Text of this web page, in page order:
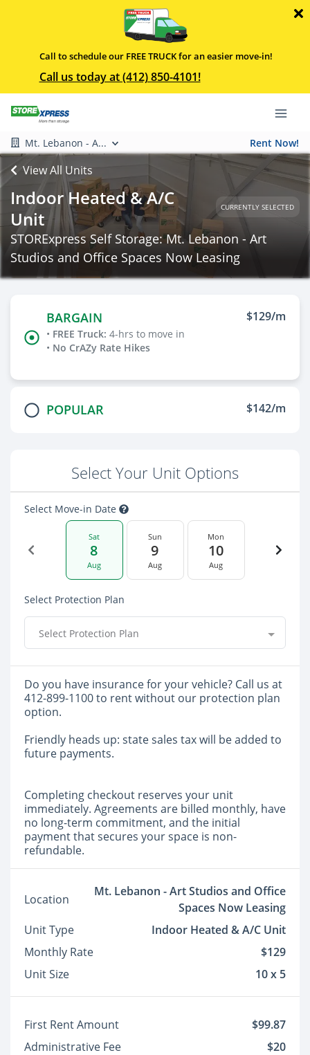
Call to schedule our FREE TRUCK for an easier move-in!
Call us today at (412) 850-4101!
Mt. Lebanon - A... Rent Now!
View All Units
Indoor Heated & A/C
Unit
CURRENTLY SELECTED
STORExpress Self Storage: Mt. Lebanon - Art
Studios and Office Spaces Now Leasing
BARGAIN
• FREE Truck: 4-hrs to move in
• No CrAZy Rate Hikes
$129/m
POPULAR $142/m
Select Your Unit Options
Select Move-in Date
Sat
8
Aug
Sun
9
Aug
Mon
10
Aug
Select Protection Plan
Select Protection Plan
Do you have insurance for your vehicle? Call us at
412-899-1100 to rent without our protection plan
option.
Friendly heads up: state sales tax will be added to
future payments.
Completing checkout reserves your unit
immediately. Agreements are billed monthly, have
no long-term commitment, and the initial
payment that secures your space is non-
refundable.
Location
Mt. Lebanon - Art Studios and Office
Spaces Now Leasing
Unit Type
Indoor Heated & A/C Unit
Monthly Rate
$129
Unit Size
10 x 5
First Rent Amount
$99.87
Administrative Fee
$20